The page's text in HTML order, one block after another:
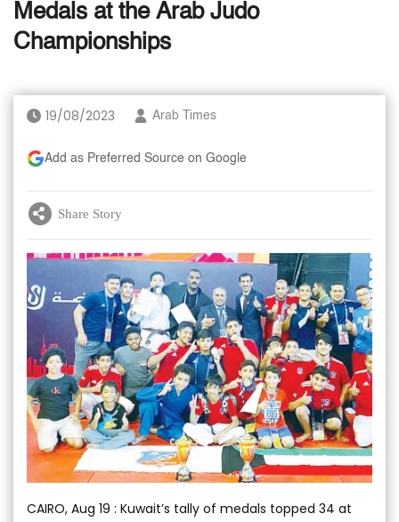
Medals at the Arab Judo
Championships
19/08/2023 Arab Times
Add as Preferred Source on Google
Share Story
CAIRO, Aug 19 : Kuwait’s tally of medals topped 34 at